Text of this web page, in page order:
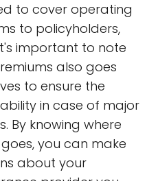
to cover operating
to policyholders,
important to note
also goes
to ensure the
in case of major
By knowing where
you can make
about your